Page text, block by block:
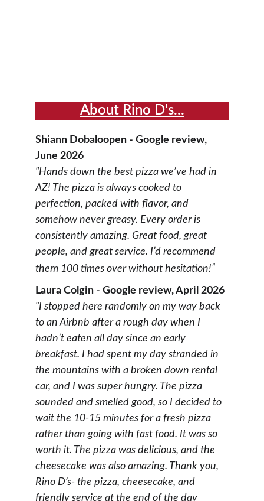
About Rino D's...
Shiann Dobaloopen - Google review,
June 2026
"Hands down the best pizza we’ve had in
AZ! The pizza is always cooked to
perfection, packed with flavor, and
somehow never greasy. Every order is
consistently amazing. Great food, great
people, and great service. I’d recommend
them 100 times over without hesitation!"
Laura Colgin - Google review, April 2026
"I stopped here randomly on my way back
to an Airbnb after a rough day when I
hadn’t eaten all day since an early
breakfast. I had spent my day stranded in
the mountains with a broken down rental
car, and I was super hungry. The pizza
sounded and smelled good, so I decided to
wait the 10-15 minutes for a fresh pizza
rather than going with fast food. It was so
worth it. The pizza was delicious, and the
cheesecake was also amazing. Thank you,
Rino D’s- the pizza, cheesecake, and
friendly service at the end of the day